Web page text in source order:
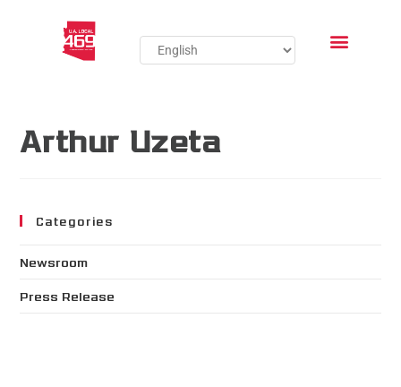
Arthur Uzeta
Categories
Newsroom
Press Release